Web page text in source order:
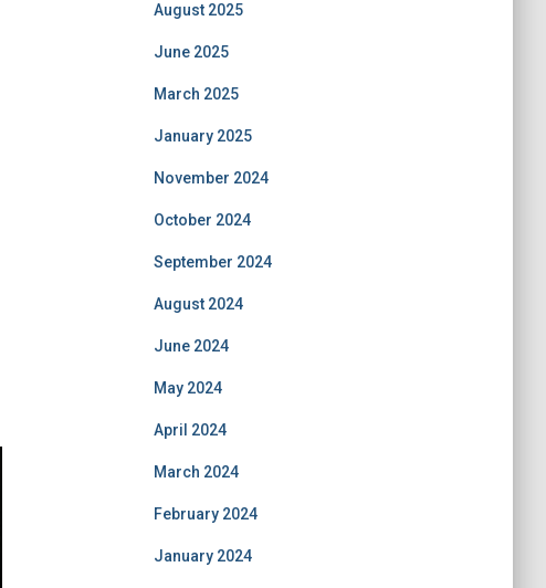
August 2025
June 2025
March 2025
January 2025
November 2024
October 2024
September 2024
August 2024
June 2024
May 2024
April 2024
March 2024
February 2024
January 2024